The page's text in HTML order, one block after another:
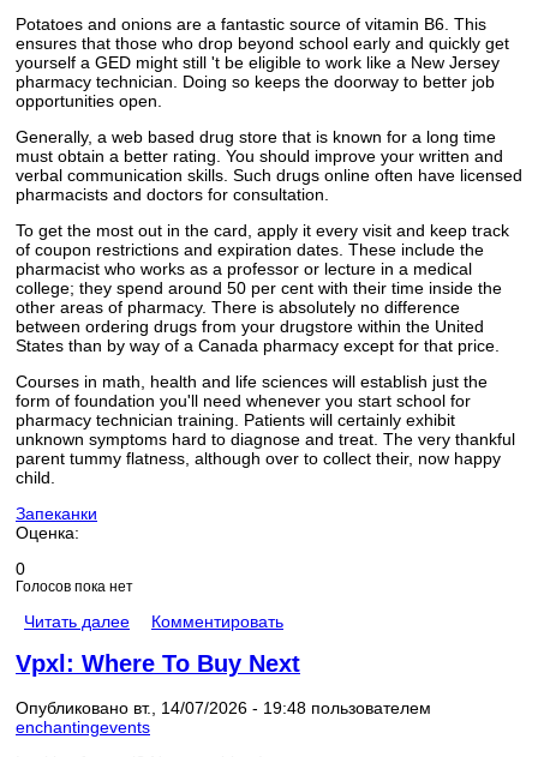
Potatoes and onions are a fantastic source of vitamin B6. This
ensures that those who drop beyond school early and quickly get
yourself a GED might still 't be eligible to work like a New Jersey
pharmacy technician. Doing so keeps the doorway to better job
opportunities open.
Generally, a web based drug store that is known for a long time
must obtain a better rating. You should improve your written and
verbal communication skills. Such drugs online often have licensed
pharmacists and doctors for consultation.
To get the most out in the card, apply it every visit and keep track
of coupon restrictions and expiration dates. These include the
pharmacist who works as a professor or lecture in a medical
college; they spend around 50 per cent with their time inside the
other areas of pharmacy. There is absolutely no difference
between ordering drugs from your drugstore within the United
States than by way of a Canada pharmacy except for that price.
Courses in math, health and life sciences will establish just the
form of foundation you'll need whenever you start school for
pharmacy technician training. Patients will certainly exhibit
unknown symptoms hard to diagnose and treat. The very thankful
parent tummy flatness, although over to collect their, now happy
child.
Запеканки
Оценка:
0
Голосов пока нет
Читать далее Комментировать
Vpxl: Where To Buy Next
Опубликовано вт., 14/07/2026 - 19:48 пользователем
enchantingevents